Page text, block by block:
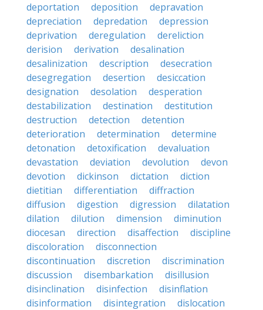
deportation
deposition
depravation
depreciation
depredation
depression
deprivation
deregulation
dereliction
derision
derivation
desalination
desalinization
description
desecration
desegregation
desertion
desiccation
designation
desolation
desperation
destabilization
destination
destitution
destruction
detection
detention
deterioration
determination
determine
detonation
detoxification
devaluation
devastation
deviation devolution
devon
devotion
dickinson dictation
diction
dietitian
differentiation
diffraction
diffusion
digestion digression
dilatation
dilation
dilution dimension
diminution
diocesan
direction disaffection
discipline
discoloration
disconnection
discontinuation
discretion
discrimination
discussion
disembarkation
disillusion
disinclination
disinfection
disinflation
disinformation
disintegration
dislocation